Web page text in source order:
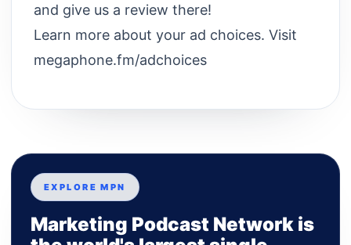
and give us a review there!
Learn more about your ad choices. Visit
megaphone.fm/adchoices
EXPLORE MPN
Marketing Podcast Network is